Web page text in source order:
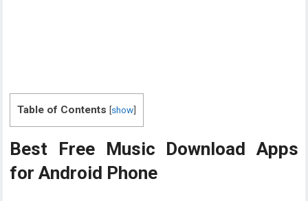
Table of Contents [show]
Best Free Music Download Apps
for Android Phone